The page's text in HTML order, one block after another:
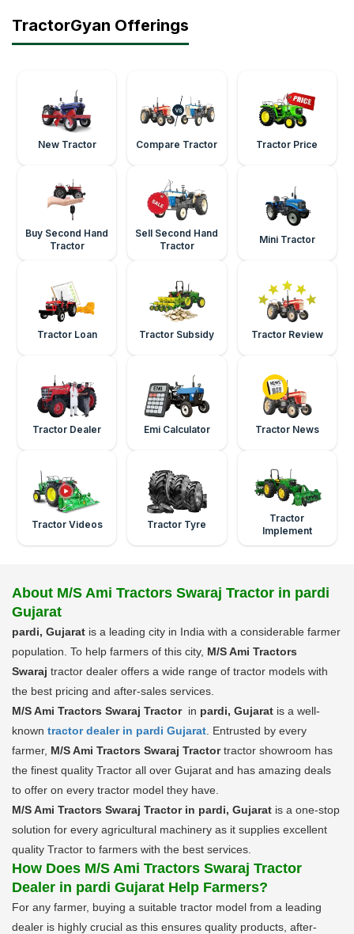
TractorGyan Offerings
New Tractor Compare Tractor Tractor Price
Buy Second Hand
Tractor
Sell Second Hand
Tractor
Mini Tractor
Tractor Loan Tractor Subsidy Tractor Review
Tractor Dealer Emi Calculator Tractor News
Tractor Videos Tractor Tyre
Tractor
Implement
About M/S Ami Tractors Swaraj Tractor in pardi
Gujarat
pardi, Gujarat is a leading city in India with a considerable farmer
population. To help farmers of this city, M/S Ami Tractors
Swaraj tractor dealer offers a wide range of tractor models with
the best pricing and after-sales services.
M/S Ami Tractors Swaraj Tractor in pardi, Gujarat is a well-
known tractor dealer in pardi Gujarat . Entrusted by every
farmer, M/S Ami Tractors Swaraj Tractortractor showroom has
the finest quality Tractor all over Gujarat and has amazing deals
to offer on every tractor model they have.
M/S Ami Tractors Swaraj Tractor in pardi, Gujarat is a one-stop
solution for every agricultural machinery as it supplies excellent
quality Tractor to farmers with the best services.
How Does M/S Ami Tractors Swaraj Tractor
Dealer in pardi Gujarat Help Farmers?
For any farmer, buying a suitable tractor model from a leading
dealer is highly crucial as this ensures quality products, after-